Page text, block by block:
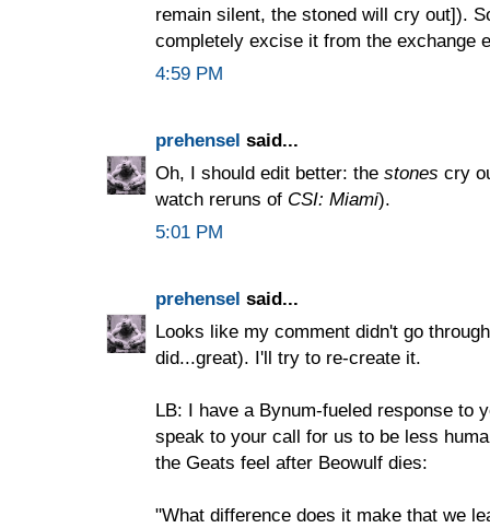
remain silent, the stoned will cry out]).
completely excise it from the exchange
4:59 PM
prehensel said...
Oh, I should edit better: the stones cry
watch reruns of CSI: Miami).
5:01 PM
prehensel said...
Looks like my comment didn't go
did...great). I'll try to re-create it.
LB: I have a Bynum-fueled response to
speak to your call for us to be less
the Geats feel after Beowulf dies:
"What difference does it make that we